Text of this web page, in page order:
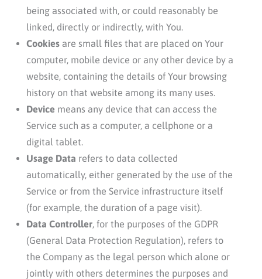
being associated with, or could reasonably be
linked, directly or indirectly, with You.
Cookiesare small files that are placed on Your
computer, mobile device or any other device by a
website, containing the details of Your browsing
history on that website among its many uses.
Device means any device that can access the
Service such as a computer, a cellphone or a
digital tablet.
Usage Data refers to data collected
automatically, either generated by the use of the
Service or from the Service infrastructure itself
(for example, the duration of a page visit).
Data Controller, for the purposes of the GDPR
(General Data Protection Regulation), refers to
the Company as the legal person which alone or
jointly with others determines the purposes and